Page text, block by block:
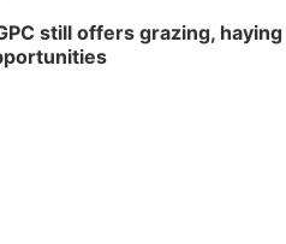
still offers grazing, haying